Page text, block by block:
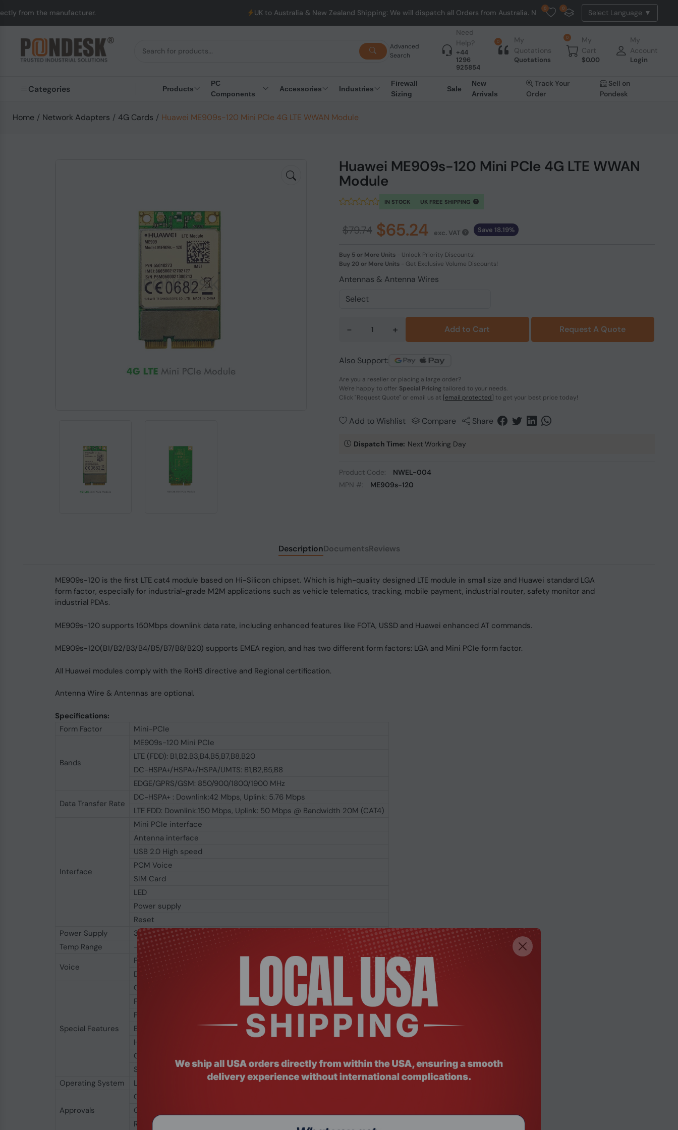
UK to Australia & New Zealand Shipping: We will dispatch all Orders from Australia. NO HASSLE, NO TAX, NO DUTY, NO EXTRA CHARGES
0 0
Advanced
Search
Need
Help?
+44
1296
925854
0
My
Quotations
Quotations
0
My
Cart
$0.00
My
Account
Login
Categories Products
PC
Components
Accessories Industries
Firewall
Sizing
Sale
New
Arrivals
Track Your
Order
Sell on
Pondesk
Home / Network Adapters / 4G Cards / Huawei ME909s-120 Mini PCIe 4G LTE WWAN Module
Huawei ME909s-120 Mini PCIe 4G LTE WWAN
Module
IN STOCK UK FREE SHIPPING
$79.74 $65.24 exc. VAT Save 18.19%
Buy 5 or More Units - Unlock Priority Discounts!
Buy 20 or More Units - Get Exclusive Volume Discounts!
Antennas & Antenna Wires
- + Add to Cart Request A Quote
Also Support:
Are you a reseller or placing a large order?
We're happy to offer Special Pricing tailored to your needs.
Click "Request Quote" or email us at [email protected] to get your best price today!
Add to Wishlist Compare Share
Dispatch Time: Next Working Day
Product Code:
NWEL-004
MPN #:
ME909s-120
DescriptionDocumentsReviews
ME909s-120 is the first LTE cat4 module based on Hi-Silicon chipset. Which is high-quality designed LTE module in small size and Huawei standard LGA
form factor, especially for industrial-grade M2M applications such as vehicle telematics, tracking, mobile payment, industrial router, safety monitor and
industrial PDAs.
ME909s-120 supports 150Mbps downlink data rate, including enhanced features like FOTA, USSD and Huawei enhanced AT commands.
ME909s-120(B1/B2/B3/B4/B5/B7/B8/B20) supports EMEA region, and has two different form factors: LGA and Mini PCIe form factor.
All Huawei modules comply with the RoHS directive and Regional certification.
Antenna Wire & Antennas are optional.
Specifications:
Form Factor
Mini-PCIe
Bands
ME909s-120 Mini PCIe
LTE (FDD): B1,B2,B3,B4,B5,B7,B8,B20
DC-HSPA+/HSPA+/HSPA/UMTS: B1,B2,B5,B8
EDGE/GPRS/GSM: 850/900/1800/1900 MHz
Data Transfer Rate
DC-HSPA+ : Downlink:42 Mbps, Uplink: 5.76 Mbps
LTE FDD: Downlink:150 Mbps, Uplink: 50 Mbps @ Bandwidth 20M (CAT4)
Interface
Mini PCIe interface
Antenna interface
USB 2.0 High speed
PCM Voice
SIM Card
LED
Power supply
Reset
Power Supply
3.2 V to 4.2 V (3.8 V recommended)
Temp Range
-40℃ to 85℃
Voice
PCM Voice
DTMF
Special Features
CDC-ECM
FOTA
Firmware Update via USB
Embedded UDP/TCP/FTP(s)/HTTP(s) stack
High-speed UART
CMUX
Sleep mode
Operating System
Linux, Android, Windows 8/10
Approvals
CE
GCF
RoHS & WEEE Compliant